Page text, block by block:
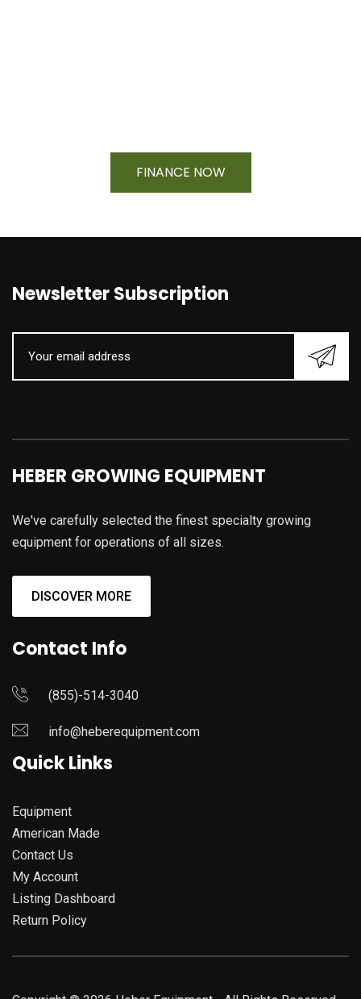
FINANCE NOW
Newsletter Subscription
HEBER GROWING EQUIPMENT
We've carefully selected the finest specialty growing
equipment for operations of all sizes.
DISCOVER MORE
Contact Info
(855)-514-3040
info@heberequipment.com
Quick Links
Equipment
American Made
Contact Us
My Account
Listing Dashboard
Return Policy